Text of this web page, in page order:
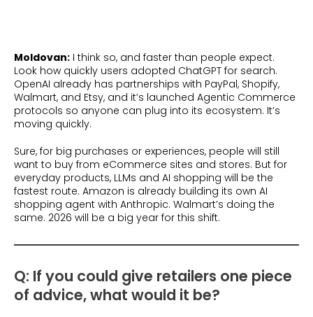
Moldovan: I think so, and faster than people expect.
Look how quickly users adopted ChatGPT for search.
OpenAI already has partnerships with PayPal, Shopify,
Walmart, and Etsy, and it’s launched Agentic Commerce
protocols so anyone can plug into its ecosystem. It’s
moving quickly.
Sure, for big purchases or experiences, people will still
want to buy from eCommerce sites and stores. But for
everyday products, LLMs and AI shopping will be the
fastest route. Amazon is already building its own AI
shopping agent with Anthropic. Walmart’s doing the
same. 2026 will be a big year for this shift.
Q: If you could give retailers one piece
of advice, what would it be?